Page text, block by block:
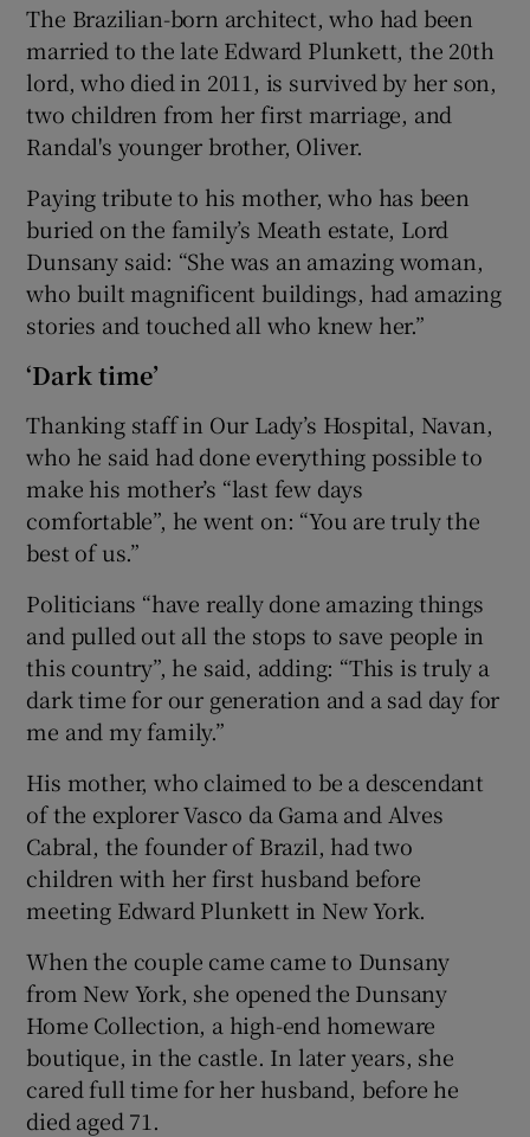
Show History sub sections
Show Sponsored sub sections
The Brazilian-born architect, who had been
married to the late Edward Plunkett, the 20th
lord, who died in 2011, is survived by her son,
two children from her first marriage, and
Randal's younger brother, Oliver.
Paying tribute to his mother, who has been
buried on the family’s Meath estate, Lord
Dunsany said: “She was an amazing woman,
who built magnificent buildings, had amazing
stories and touched all who knew her.”
‘Dark time’
Thanking staff in Our Lady’s Hospital, Navan,
who he said had done everything possible to
make his mother’s “last few days
comfortable”, he went on: “You are truly the
best of us.”
Politicians “have really done amazing things
and pulled out all the stops to save people in
this country”, he said, adding: “This is truly a
dark time for our generation and a sad day for
me and my family.”
His mother, who claimed to be a descendant
of the explorer Vasco da Gama and Alves
Cabral, the founder of Brazil, had two
children with her first husband before
meeting Edward Plunkett in New York.
When the couple came came to Dunsany
from New York, she opened the Dunsany
Home Collection, a high-end homeware
boutique, in the castle. In later years, she
cared full time for her husband, before he
died aged 71.